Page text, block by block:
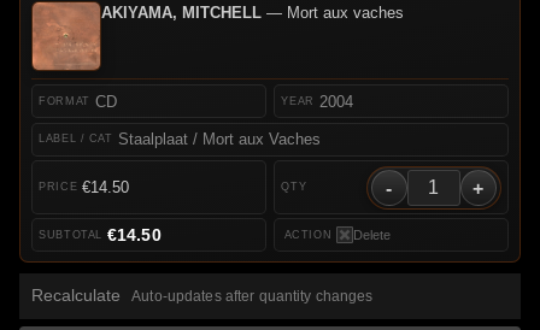
AKIYAMA, MITCHELL— Mort aux vaches
CD
Staalplaat / Mort aux Vaches
2004
€14.50 - +
Delete
€14.50
Recalculate Auto-updates after quantity changes